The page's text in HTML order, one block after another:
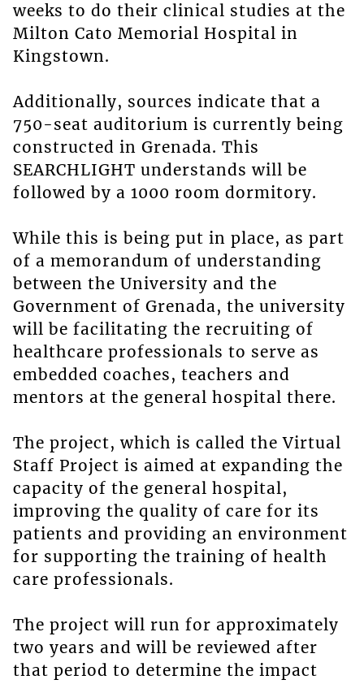
weeks to do their clinical studies at the
Milton Cato Memorial Hospital in
Kingstown.
Additionally, sources indicate that a
750-seat auditorium is currently being
constructed in Grenada. This
SEARCHLIGHT understands will be
followed by a 1000 room dormitory.
While this is being put in place, as part
of a memorandum of understanding
between the University and the
Government of Grenada, the university
will be facilitating the recruiting of
healthcare professionals to serve as
embedded coaches, teachers and
mentors at the general hospital there.
The project, which is called the Virtual
Staff Project is aimed at expanding the
capacity of the general hospital,
improving the quality of care for its
patients and providing an environment
for supporting the training of health
care professionals.
The project will run for approximately
two years and will be reviewed after
that period to determine the impact